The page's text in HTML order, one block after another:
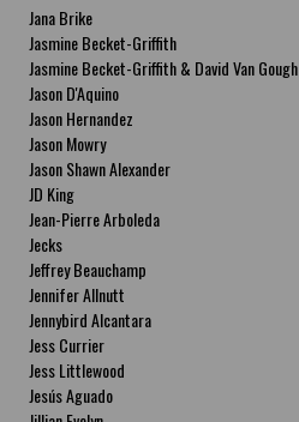
Jana Brike
Jasmine Becket-Griffith
Jasmine Becket-Griffith & David Van Gough
Jason D'Aquino
Jason Hernandez
Jason Mowry
Jason Shawn Alexander
JD King
Jean-Pierre Arboleda
Jecks
Jeffrey Beauchamp
Jennifer Allnutt
Jennybird Alcantara
Jess Currier
Jess Littlewood
Jesús Aguado